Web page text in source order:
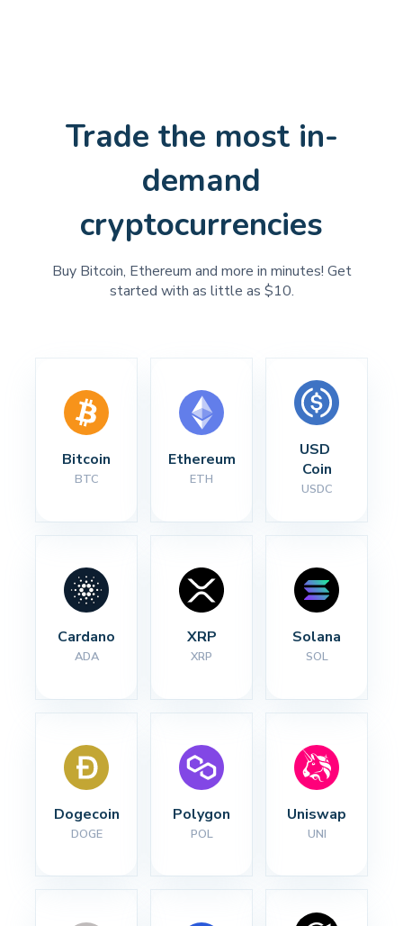
Trade the most in-
demand
cryptocurrencies
Buy Bitcoin, Ethereum and more in minutes! Get
started with as little as $10.
Bitcoin
BTC
Ethereum
ETH
USD
Coin
USDC
Cardano
ADA
XRP
XRP
Solana
SOL
Dogecoin
DOGE
Polygon
POL
Uniswap
UNI